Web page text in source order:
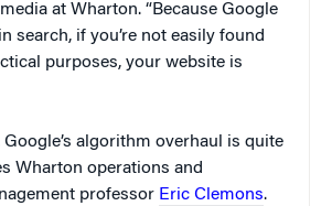
at Wharton. “Because Google
search, if you’re not easily found
purposes, your website is
Google’s algorithm overhaul is quite
Wharton operations and
professor Eric Clemons.